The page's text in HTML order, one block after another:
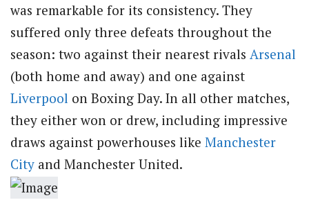
was remarkable for its consistency. They
suffered only three defeats throughout the
season: two against their nearest rivals Arsenal
(both home and away) and one against
Liverpool on Boxing Day. In all other matches,
they either won or drew, including impressive
draws against powerhouses like Manchester
City and Manchester United.